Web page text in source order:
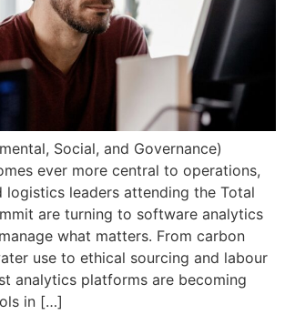
Social, and Governance)
ever more central to operations,
logistics leaders attending the Total
are turning to software analytics
what matters. From carbon
use to ethical sourcing and labour
analytics platforms are becoming
in […]